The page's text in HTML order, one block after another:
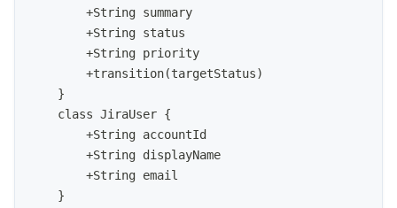
        +String summary
        +String status
        +String priority
        +transition(targetStatus)
    }
    class JiraUser {
        +String accountId
        +String displayName
        +String email
    }